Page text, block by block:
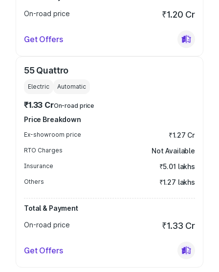
On-road price
₹1.20 Cr
Get Offers
55 Quattro
Electric Automatic
₹1.33 CrOn-road price
Price Breakdown
Ex-showroom price ₹1.27 Cr
RTO Charges Not Available
Insurance ₹5.01 lakhs
Others ₹1.27 lakhs
Total & Payment
On-road price
₹1.33 Cr
Get Offers